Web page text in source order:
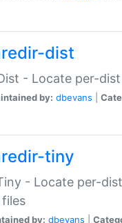
dist
- Locate per-
by: dbevans
tiny
- Locate per-
by: dbevans